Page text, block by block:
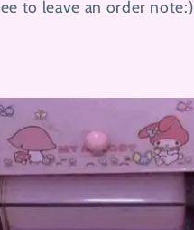
to leave an order note:)